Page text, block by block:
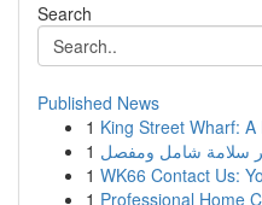
Search
Published News
1 King Street Wharf:
1 سلامة شامل ومفصل
1 WK66 Contact Us:
1 Professional Home